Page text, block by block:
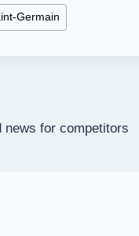
Germain
news for competitors